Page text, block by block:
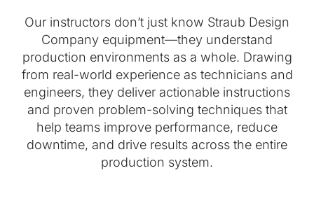
Our instructors don’t just know Straub Design
Company equipment—they understand
production environments as a whole. Drawing
from real-world experience as technicians and
engineers, they deliver actionable instructions
and proven problem-solving techniques that
help teams improve performance, reduce
downtime, and drive results across the entire
production system.